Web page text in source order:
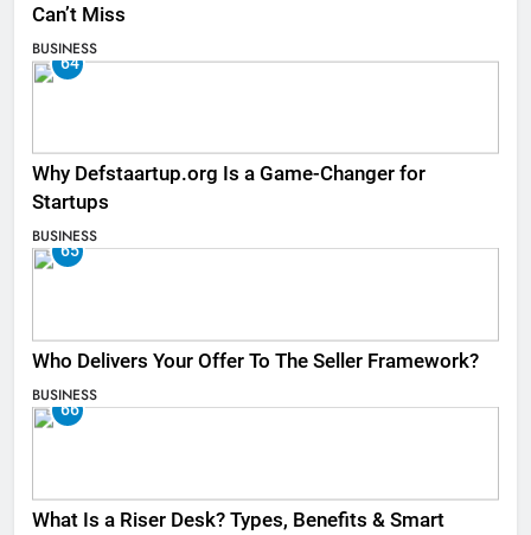
Can’t Miss
BUSINESS
64
Why Defstaartup.org Is a Game-Changer for
Startups
BUSINESS
65
Who Delivers Your Offer To The Seller Framework​?
BUSINESS
66
What Is a Riser Desk? Types, Benefits & Smart